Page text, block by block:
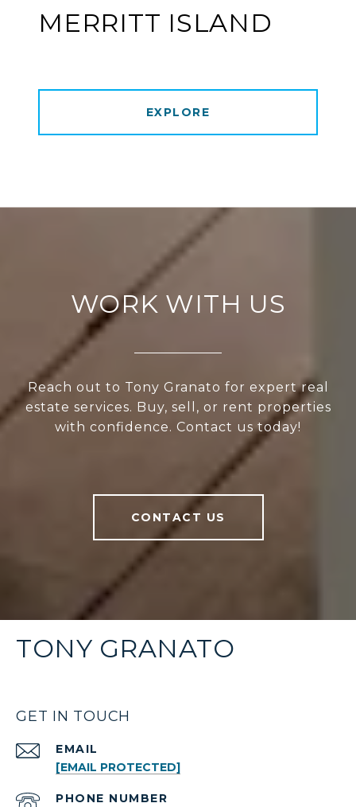
MERRITT ISLAND
EXPLORE
WORK WITH US
Reach out to Tony Granato for expert real
estate services. Buy, sell, or rent properties
with confidence. Contact us today!
CONTACT US
TONY GRANATO
GET IN TOUCH
EMAIL
[EMAIL PROTECTED]
PHONE NUMBER